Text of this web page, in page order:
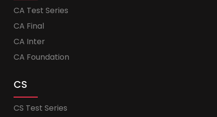
CA Test Series
CA Final
CA Inter
CA Foundation
CS
CS Test Series